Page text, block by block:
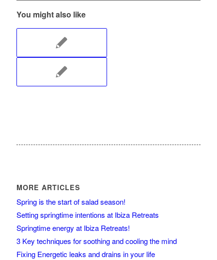
You might also like
MORE ARTICLES
Spring is the start of salad season!
Setting springtime intentions at Ibiza Retreats
Springtime energy at Ibiza Retreats!
3 Key techniques for soothing and cooling the mind
Fixing Energetic leaks and drains in your life